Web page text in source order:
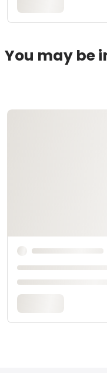
You may be